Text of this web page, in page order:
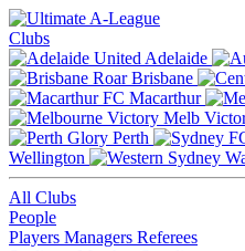
Clubs
Adelaide
Brisbane
Macarthur
Melb
Perth
Wellington
All Clubs
People
Players Managers Referees